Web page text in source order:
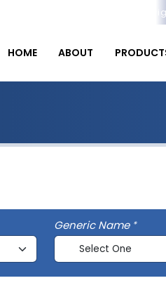
HOME ABOUT
Generic Name